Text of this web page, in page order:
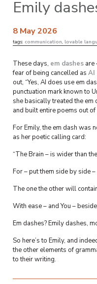
Emily
8 May 2026
tags: communication, lovable
These days, em dashes are
fear of being cancelled as AI
out, “Yes, AI does use em
punctuation mark known to
she basically treated the
and built entire poems out of
For Emily, the em dash was
as her poetic calling card:
“The Brain – is wider than
For – put them side by side –
The one the other will
With ease – and You – beside
Em dashes? Emily dashes,
So here’s to Emily, and
the other elements of
to their writing.